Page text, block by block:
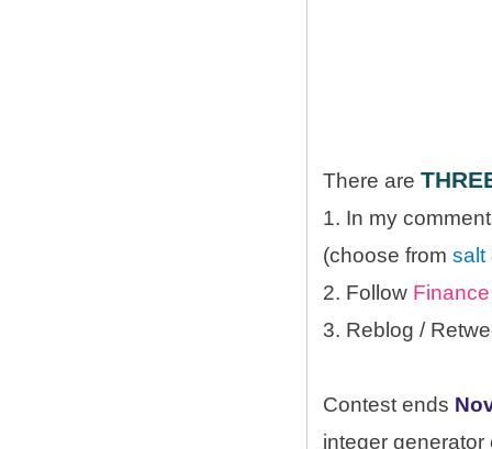
There are
1. In my
(choose from salt
2. Follow
3. Reblog /
Contest ends
integer